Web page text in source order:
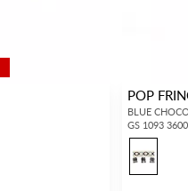
POP
BLUE
GS 1093